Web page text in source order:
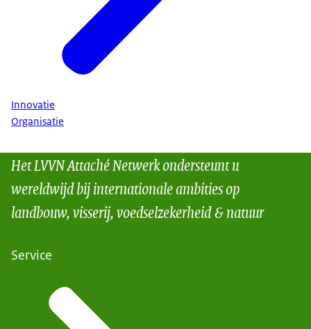
Innovatie
Organisatie
Het LVVN Attaché Netwerk ondersteunt u
wereldwijd bij internationale ambities op
landbouw, visserij, voedselzekerheid & natuur
Service